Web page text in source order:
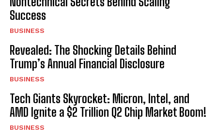
Success
BUSINESS
Revealed: The Shocking Details Behind
Trump’s Annual Financial Disclosure
BUSINESS
Tech Giants Skyrocket: Micron, Intel, and
AMD Ignite a $2 Trillion Q2 Chip Market Boom!
BUSINESS